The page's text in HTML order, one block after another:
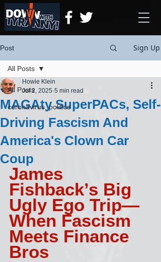
Post Sign Up
All Posts
coronavirus, politics
All Posts
MAGAty SuperPACs, Self-
Driving Fascism And
America's Clown Car
Coup
Howie Klein
Jul 2, 2025 5 min read
James
Fishback’s Big
Ugly Ego Trip—
When Fascism
Meets Finance
Bros